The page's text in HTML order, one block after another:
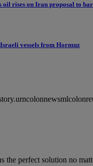
oil rises on Iran proposal to
vessels from Hormuz
the perfect solution no